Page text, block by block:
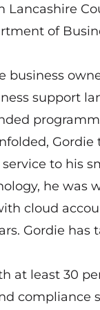
Lancashire
of
business
support
to his
he was
cloud
Gordie
at least 30
compliance